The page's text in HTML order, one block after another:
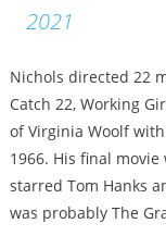
2021
Nichols directed 22
Catch 22, Working
of Virginia Woolf
1966. His final movie
starred Tom Hanks
was probably The